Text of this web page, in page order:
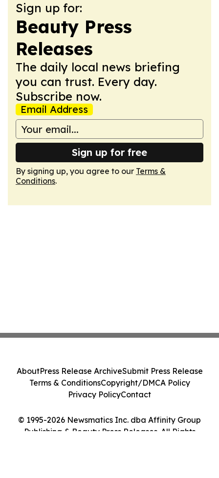
Sign up for:
Beauty Press
Releases
The daily local news briefing
you can trust. Every day.
Subscribe now.
Email Address
Sign up for free
By signing up, you agree to our Terms &
Conditions.
© 1995-2026 Newsmatics Inc. dba Affinity Group
Publishing & Beauty Press Releases. All Rights
AboutPress Release ArchiveSubmit Press Release
Terms & ConditionsCopyright/DMCA Policy
Privacy PolicyContact